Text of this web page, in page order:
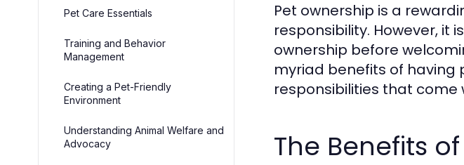
Pet Care Essentials
Training and Behavior
Management
Creating a Pet-Friendly
Environment
Understanding Animal Welfare and
Advocacy
Pet ownership is a
responsibility. However, it
ownership before
myriad benefits of having
responsibilities that come
The Benefits